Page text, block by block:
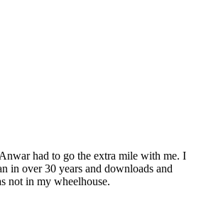
had to go the extra mile with me. I
in over 30 years and downloads and
not in my wheelhouse.